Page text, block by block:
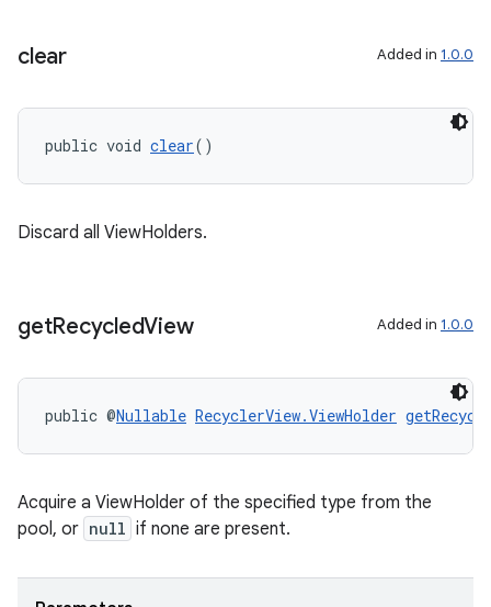
clear Added in 1.0.0
public void clear()
Discard all ViewHolders.
getRecycledView Added in 1.0.0
public @Nullable RecyclerView.ViewHolder
Acquire a ViewHolder of the specified type from the
pool, or null if none are present.